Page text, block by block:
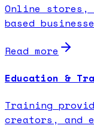
Online stores,
based
Read more
Education &
Training
creators, and